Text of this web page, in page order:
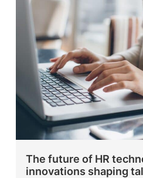
The future of HR
innovations shaping